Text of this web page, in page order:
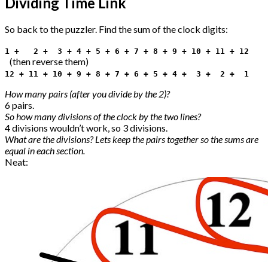
So back to the puzzler. Find the sum of the clock digits:
1 + 2 + 3 + 4 + 5 + 6 + 7 + 8 + 9 + 10 + 11 + 12
(then reverse them)
12 + 11 + 10 + 9 + 8 + 7 + 6 + 5 + 4 + 3 + 2 + 1
How many pairs (after you divide by the 2)?
6 pairs.
So how many divisions of the clock by the two lines?
4 divisions wouldn’t work, so 3 divisions.
What are the divisions? Lets keep the pairs together so the sums are
equal in each section.
Neat: